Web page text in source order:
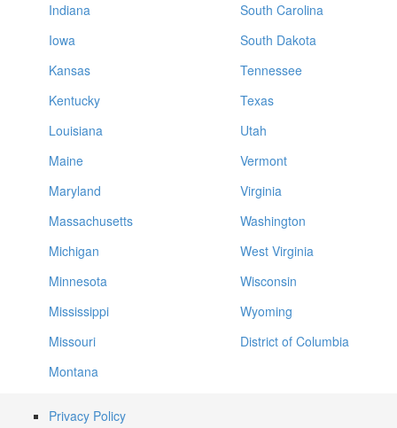
Indiana
Iowa
Kansas
Kentucky
Louisiana
Maine
Maryland
Massachusetts
Michigan
Minnesota
Mississippi
Missouri
Montana
South Carolina
South Dakota
Tennessee
Texas
Utah
Vermont
Virginia
Washington
West Virginia
Wisconsin
Wyoming
District of Columbia
Privacy Policy